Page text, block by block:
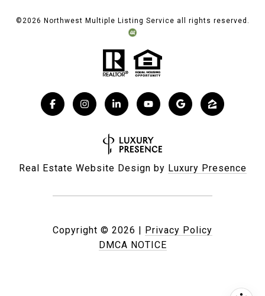
©2026 Northwest Multiple Listing Service all rights reserved.
Real Estate Website Design by Luxury Presence
Copyright © 2026 | Privacy Policy
DMCA NOTICE